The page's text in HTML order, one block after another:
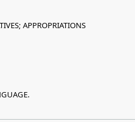
APPROPRIATIONS